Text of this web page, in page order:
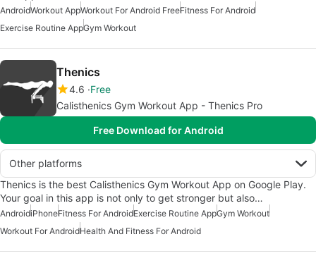
AndroidWorkout AppWorkout For Android FreeFitness For Android
Exercise Routine AppGym Workout
Thenics
4.6 Free
Calisthenics Gym Workout App - Thenics Pro
Free Download for Android
Other platforms
Thenics is the best Calisthenics Gym Workout App on Google Play.
Your goal in this app is not only to get stronger but also…
AndroidiPhoneFitness For AndroidExercise Routine AppGym Workout
Workout For AndroidHealth And Fitness For Android